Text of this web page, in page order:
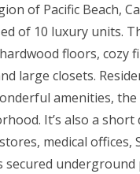
of Pacific Beach,
of 10 luxury units.
floors, cozy
large closets.
amenities,
It’s also a
medical offices,
secured underground